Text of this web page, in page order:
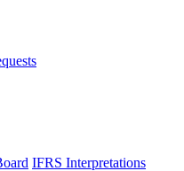
IFRS Interpretations